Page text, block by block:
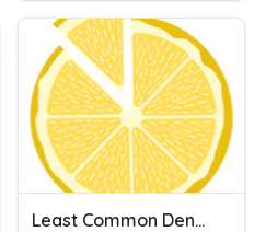
Least Common Denominator